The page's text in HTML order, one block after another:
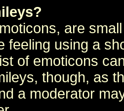
are
feeling using a
of emoticons
though, as
a moderator